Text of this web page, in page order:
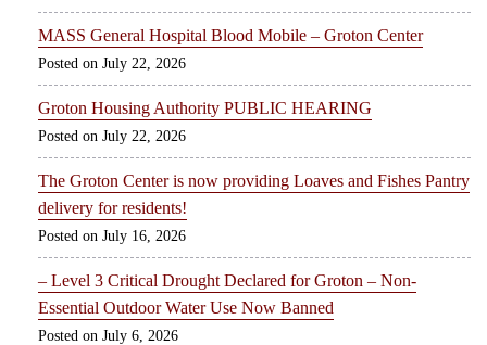
MASS General Hospital Blood Mobile – Groton Center
July 22, 2026
Groton Housing Authority PUBLIC HEARING
July 22, 2026
The Groton Center is now providing Loaves and Fishes Pantry
delivery for residents!
July 16, 2026
– Level 3 Critical Drought Declared for Groton – Non-
Essential Outdoor Water Use Now Banned
July 6, 2026